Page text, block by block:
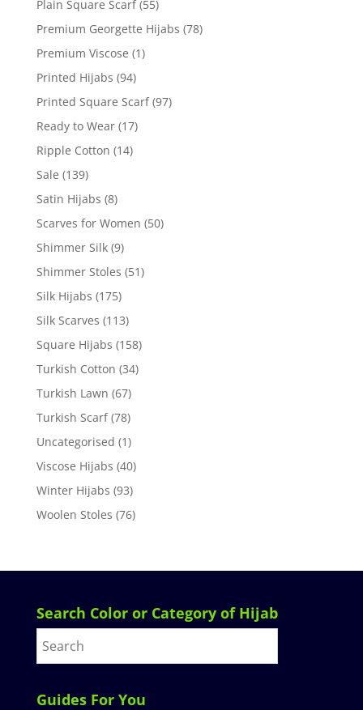
Plain Square Scarf (55)
Premium Georgette Hijabs (78)
Premium Viscose (1)
Printed Hijabs (94)
Printed Square Scarf (97)
Ready to Wear (17)
Ripple Cotton (14)
Sale (139)
Satin Hijabs (8)
Scarves for Women (50)
Shimmer Silk (9)
Shimmer Stoles (51)
Silk Hijabs (175)
Silk Scarves (113)
Square Hijabs (158)
Turkish Cotton (34)
Turkish Lawn (67)
Turkish Scarf (78)
Uncategorised (1)
Viscose Hijabs (40)
Winter Hijabs (93)
Woolen Stoles (76)
Search Color or Category of Hijab
Guides For You